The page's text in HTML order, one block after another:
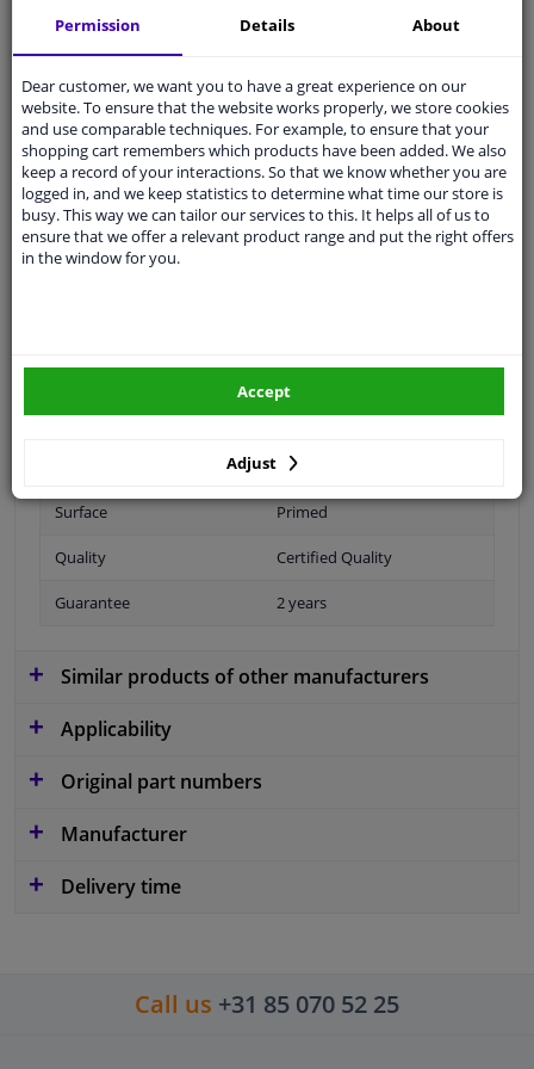
Ask our experts
Customer service:+31 85 070 52 25
Ask your question at our product specialists.
Questions And Answers.
Fit guarantee, show parts suitable for your vehicle.
Front
Surface Primed
Quality Certified Quality
Guarantee 2 years
Similar products of other manufacturers
Applicability
Original part numbers
Manufacturer
Delivery time
Call us +31 85 070 52 25
Permission Details About
Dear customer, we want you to have a great experience on our
website. To ensure that the website works properly, we store cookies
and use comparable techniques. For example, to ensure that your
shopping cart remembers which products have been added. We also
keep a record of your interactions. So that we know whether you are
logged in, and we keep statistics to determine what time our store is
busy. This way we can tailor our services to this. It helps all of us to
ensure that we offer a relevant product range and put the right offers
in the window for you.
Adjust
Accept